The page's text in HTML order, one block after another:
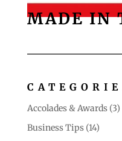
MADE IN
Accolades & Awards(3)
Business Tips(14)